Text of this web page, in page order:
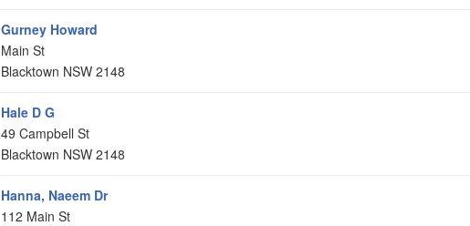
Gurney Howard
Main St
Blacktown NSW 2148
Hale D G
49 Campbell St
Blacktown NSW 2148
Hanna, Naeem Dr
112 Main St